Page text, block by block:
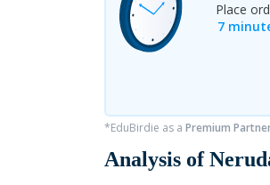
Place
7
*EduBirdie as a Premium
Analysis of